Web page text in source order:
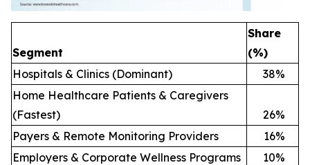
Segment
Share
(%)
Hospitals & Clinics (Dominant)
38%
Home Healthcare Patients & Caregivers
(Fastest)
26%
Payers & Remote Monitoring Providers
16%
Employers & Corporate Wellness Programs
10%